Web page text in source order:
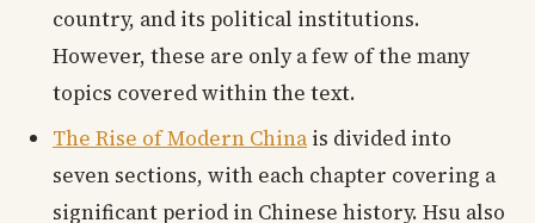
country, and its political institutions.
However, these are only a few of the many
topics covered within the text.
The Rise of Modern China is divided into
seven sections, with each chapter covering a
significant period in Chinese history. Hsu also